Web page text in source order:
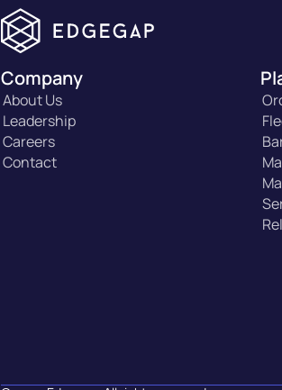
Company
About Us
Leadership
Careers
Contact